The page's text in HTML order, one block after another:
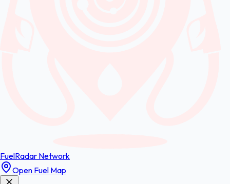
FuelRadar Network
Open Fuel Map